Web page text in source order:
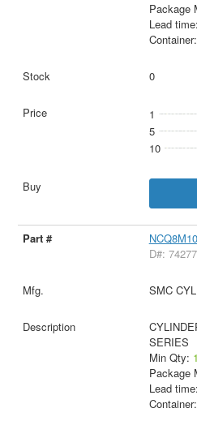
Package
Lead time:
Container:
0
1
5
10
D#:
SMC
SERIES
Min Qty: 1
Package
Lead time:
Container: